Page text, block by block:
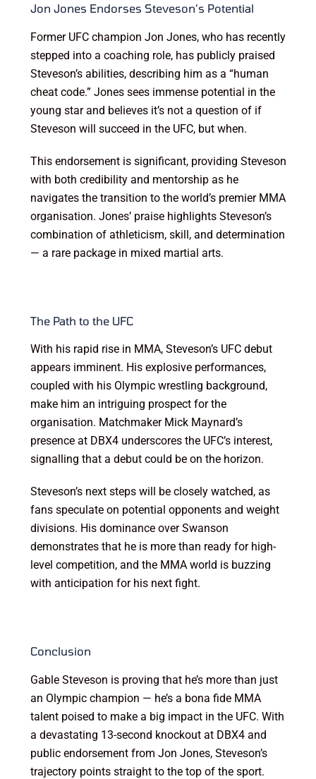
Jon Jones Endorses Steveson’s Potential
Former UFC champion Jon Jones, who has recently
stepped into a coaching role, has publicly praised
Steveson’s abilities, describing him as a “human
cheat code.” Jones sees immense potential in the
young star and believes it’s not a question of if
Steveson will succeed in the UFC, but when.
This endorsement is significant, providing Steveson
with both credibility and mentorship as he
navigates the transition to the world’s premier MMA
organisation. Jones’ praise highlights Steveson’s
combination of athleticism, skill, and determination
— a rare package in mixed martial arts.
The Path to the UFC
With his rapid rise in MMA, Steveson’s UFC debut
appears imminent. His explosive performances,
coupled with his Olympic wrestling background,
make him an intriguing prospect for the
organisation. Matchmaker Mick Maynard’s
presence at DBX4 underscores the UFC’s interest,
signalling that a debut could be on the horizon.
Steveson’s next steps will be closely watched, as
fans speculate on potential opponents and weight
divisions. His dominance over Swanson
demonstrates that he is more than ready for high-
level competition, and the MMA world is buzzing
with anticipation for his next fight.
Conclusion
Gable Steveson is proving that he’s more than just
an Olympic champion — he’s a bona fide MMA
talent poised to make a big impact in the UFC. With
a devastating 13-second knockout at DBX4 and
public endorsement from Jon Jones, Steveson’s
trajectory points straight to the top of the sport.